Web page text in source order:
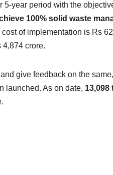
5-year period with the
100% solid waste
of implementation is Rs
4,874 crore.
give feedback on the
launched. As on date, 13,098